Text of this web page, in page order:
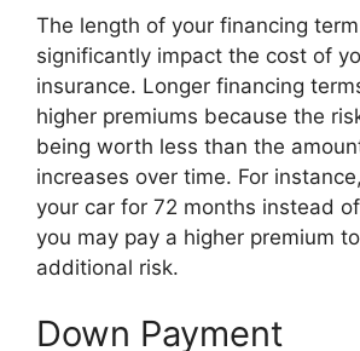
The length of your financing
significantly impact the cost of
insurance. Longer financing
higher premiums because the
being worth less than the
increases over time. For
your car for 72 months instead
you may pay a higher premium
additional risk.
Down Payment